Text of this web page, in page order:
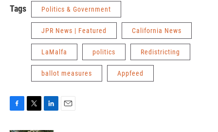
Tags Politics & Government
JPR News | Featured California News
LaMalfa politics Redistricting
ballot measures Appfeed
F
T
L
E